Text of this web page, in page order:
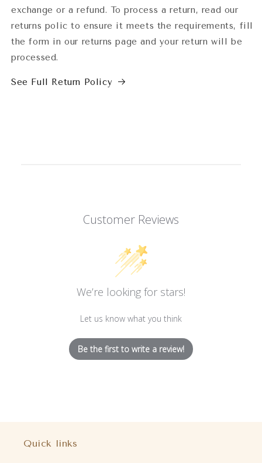
exchange or a refund. To process a return, read our
returns polic to ensure it meets the requirements, fill
the form in our returns page and your return will be
processed.
See Full Return Policy
Customer Reviews
We’re looking for stars!
Let us know what you think
Be the first to write a review!
Quick links